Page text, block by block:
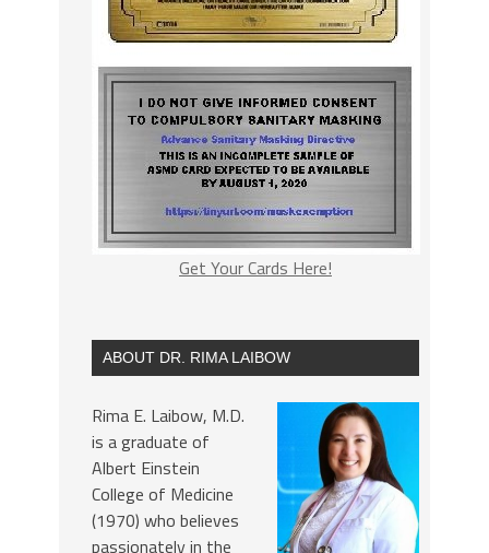
Get Your Cards Here!
ABOUT DR. RIMA LAIBOW
Rima E. Laibow, M.D.
is a graduate of
Albert Einstein
College of Medicine
(1970) who believes
passionately in the